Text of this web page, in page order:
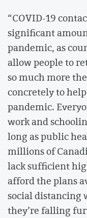
“COVID-19
significant
pandemic, as
allow people to
so much more
concretely to
pandemic.
work and
long as public
millions of
lack sufficient
afford the plans
social distancing
they’re falling